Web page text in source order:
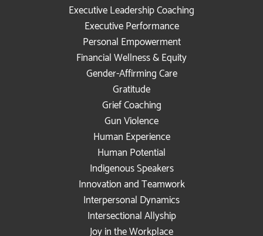
Executive Leadership Coaching
Executive Performance
Personal Empowerment
Financial Wellness & Equity
Gender-Affirming Care
Gratitude
Grief Coaching
Gun Violence
Human Experience
Human Potential
Indigenous Speakers
Innovation and Teamwork
Interpersonal Dynamics
Intersectional Allyship
Joy in the Workplace